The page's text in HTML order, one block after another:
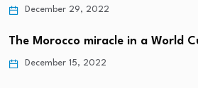
December 29, 2022
The Morocco miracle in a World
December 15, 2022